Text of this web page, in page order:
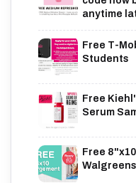
anytime
Free T-
Students
Free
Serum
Free
Walgreens